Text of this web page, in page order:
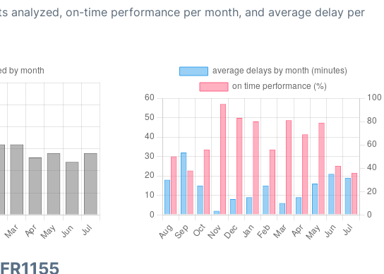
analyzed, on-time performance per month, and average delay per